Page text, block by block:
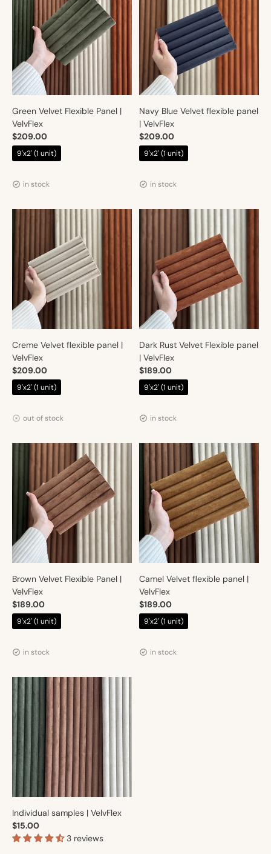
Green Velvet Flexible Panel |
VelvFlex
$209.00
9'x2' (1 unit)
in stock
Navy Blue Velvet flexible panel
| VelvFlex
$209.00
9'x2' (1 unit)
in stock
Creme Velvet flexible panel |
VelvFlex
$209.00
9'x2' (1 unit)
out of stock
Dark Rust Velvet Flexible panel
| VelvFlex
$189.00
9'x2' (1 unit)
in stock
Brown Velvet Flexible Panel |
VelvFlex
$189.00
9'x2' (1 unit)
in stock
Camel Velvet flexible panel |
VelvFlex
$189.00
9'x2' (1 unit)
in stock
Individual samples | VelvFlex
$15.00
3 reviews